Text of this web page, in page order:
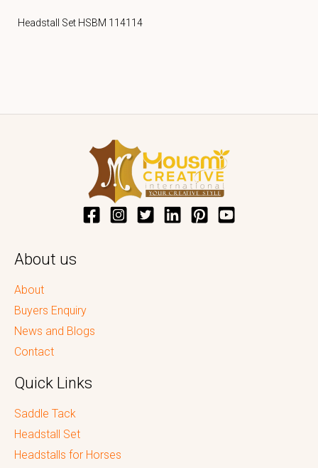
Headstall Set HSBM 114114
About us
About
Buyers Enquiry
News and Blogs
Contact
Quick Links
Saddle Tack
Headstall Set
Headstalls for Horses